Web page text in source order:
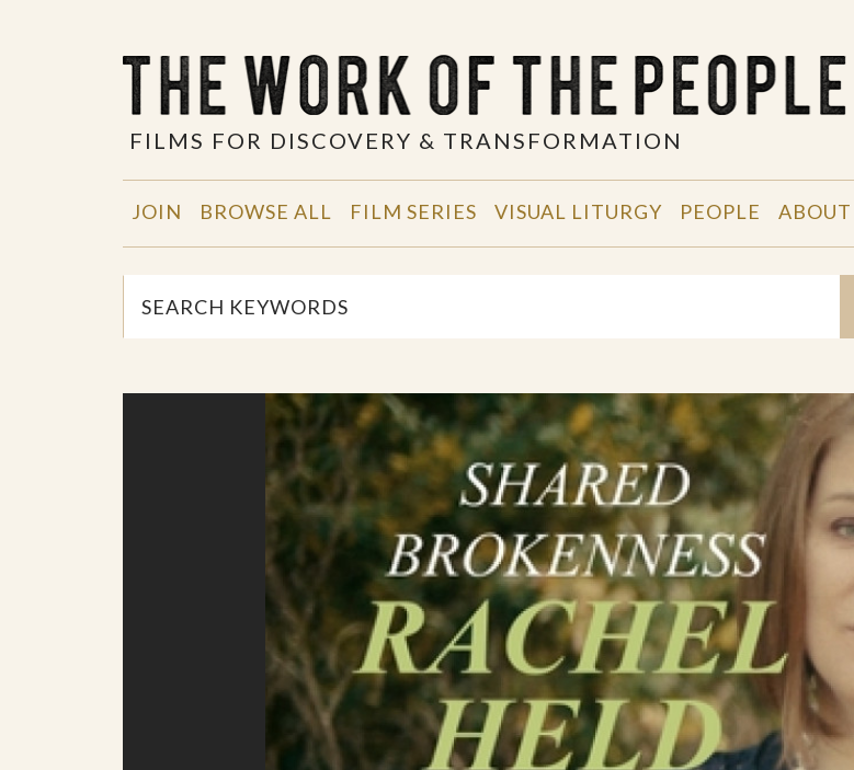
FILMS FOR DISCOVERY & TRANSFORMATION
JOIN BROWSE ALL FILM SERIES VISUAL LITURGY PEOPLE ABOUT